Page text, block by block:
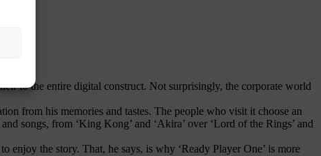
to the entire digital construct. Not surprisingly, the corporate world
from his memories and tastes. The people who visit it choose an
songs, from ‘King Kong’ and ‘Akira’ over ‘Lord of the Rings’ and
enjoy the story. That, he says, is why ‘Ready Player One’ is more